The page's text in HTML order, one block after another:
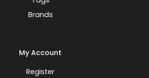
Brands
My Account
Register